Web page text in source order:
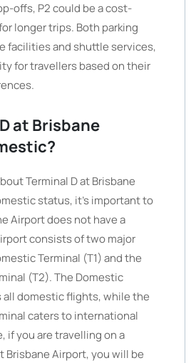
offs, P2 could be a cost-
longer trips. Both parking
facilities and shuttle services,
for travellers based on their
at Brisbane
Terminal D at Brisbane
status, it’s important to
Airport does not have a
consists of two major
Terminal (T1) and the
(T2). The Domestic
all domestic flights, while the
caters to international
if you are travelling on a
Airport, you will be